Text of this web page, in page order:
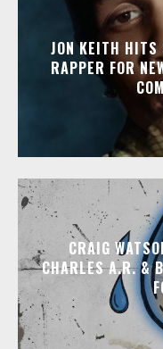
JON KEITH HITS
RAPPER FOR
CRAIG
CHARLES A.R. &